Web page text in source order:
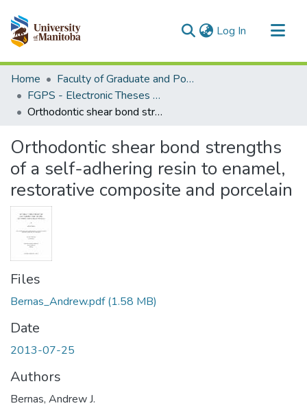
Log In (current)
Communities & Collections
All of MSpace
Statistics
Home
Faculty of Graduate and Postdoctoral Studies (Electronic Theses and Practica)
FGPS - Electronic Theses and Practica
Orthodontic shear bond strengths of a self-adhering resin to enamel, restorative composite and porcelain
Orthodontic shear bond strengths
of a self-adhering resin to enamel,
restorative composite and porcelain
Files
Bernas_Andrew.pdf(1.58 MB)
Date
2013-07-25
Authors
Bernas, Andrew J.